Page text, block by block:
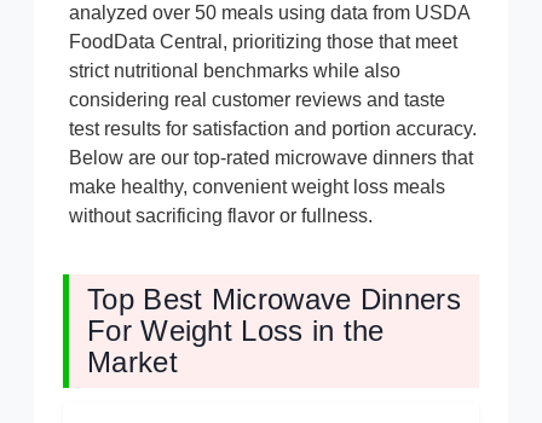
analyzed over 50 meals using data from USDA
FoodData Central, prioritizing those that meet
strict nutritional benchmarks while also
considering real customer reviews and taste
test results for satisfaction and portion accuracy.
Below are our top-rated microwave dinners that
make healthy, convenient weight loss meals
without sacrificing flavor or fullness.
Top Best Microwave Dinners
For Weight Loss in the
Market